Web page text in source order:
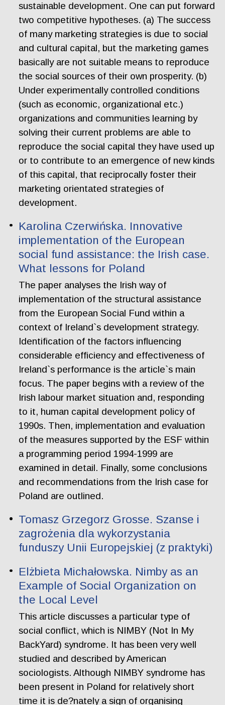
sustainable development. One can put forward
two competitive hypotheses. (a) The success
of many marketing strategies is due to social
and cultural capital, but the marketing games
basically are not suitable means to reproduce
the social sources of their own prosperity. (b)
Under experimentally controlled conditions
(such as economic, organizational etc.)
organizations and communities learning by
solving their current problems are able to
reproduce the social capital they have used up
or to contribute to an emergence of new kinds
of this capital, that reciprocally foster their
marketing orientated strategies of
development.
Karolina Czerwińska. Innovative
implementation of the European
social fund assistance: the Irish case.
What lessons for Poland
The paper analyses the Irish way of
implementation of the structural assistance
from the European Social Fund within a
context of Ireland`s development strategy.
Identification of the factors influencing
considerable efficiency and effectiveness of
Ireland`s performance is the article`s main
focus. The paper begins with a review of the
Irish labour market situation and, responding
to it, human capital development policy of
1990s. Then, implementation and evaluation
of the measures supported by the ESF within
a programming period 1994-1999 are
examined in detail. Finally, some conclusions
and recommendations from the Irish case for
Poland are outlined.
Tomasz Grzegorz Grosse. Szanse i
zagrożenia dla wykorzystania
funduszy Unii Europejskiej (z praktyki)
Elżbieta Michałowska. Nimby as an
Example of Social Organization on
the Local Level
This article discusses a particular type of
social conflict, which is NIMBY (Not In My
BackYard) syndrome. It has been very well
studied and described by American
sociologists. Although NIMBY syndrome has
been present in Poland for relatively short
time it is de?nately a sign of organising